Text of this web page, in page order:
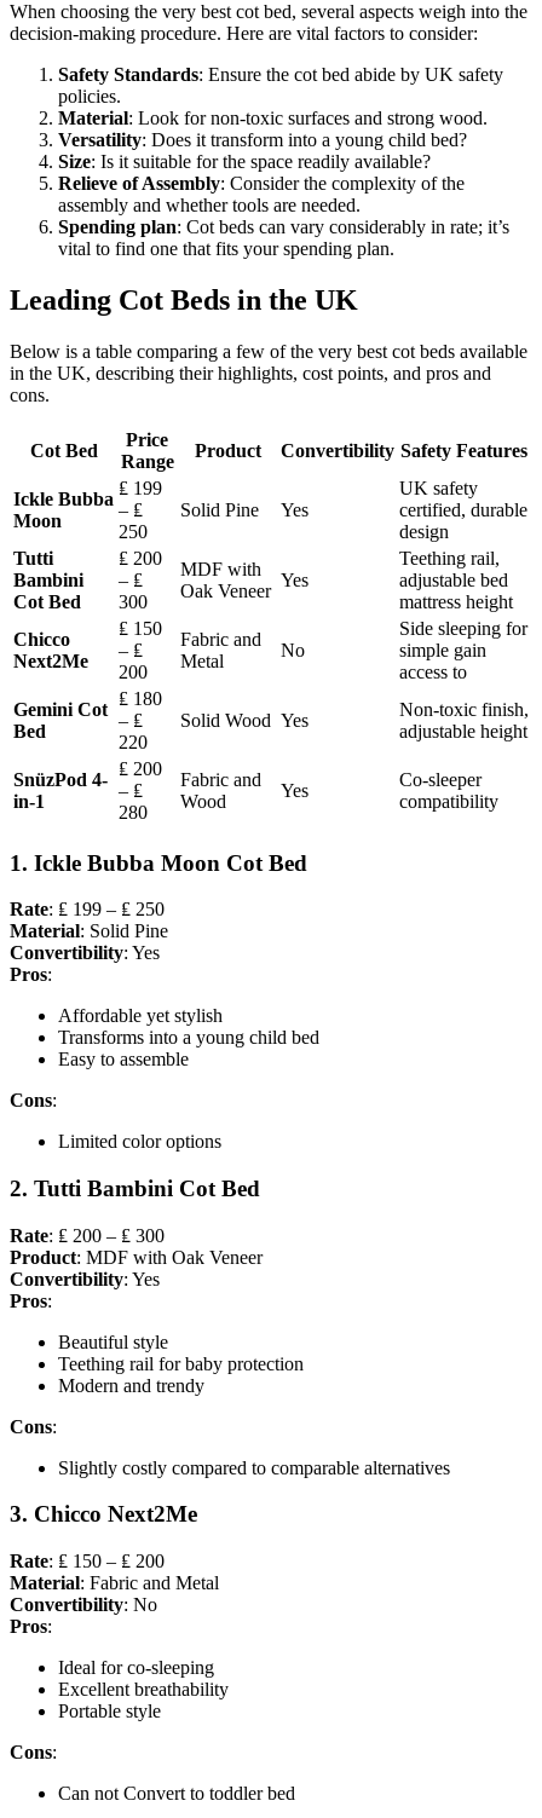
When choosing the very best cot bed, several aspects weigh into the
decision-making procedure. Here are vital factors to consider:
Safety Standards: Ensure the cot bed abide by UK safety
policies.
Material: Look for non-toxic surfaces and strong wood.
Versatility: Does it transform into a young child bed?
Size: Is it suitable for the space readily available?
Relieve of Assembly: Consider the complexity of the
assembly and whether tools are needed.
Spending plan: Cot beds can vary considerably in rate; it’s
vital to find one that fits your spending plan.
Leading Cot Beds in the UK
Below is a table comparing a few of the very best cot beds available
in the UK, describing their highlights, cost points, and pros and
cons.
Cot Bed
Price
Range
Product Convertibility Safety Features
Ickle Bubba
Moon
₤ 199
– ₤
250
Solid Pine Yes
UK safety
certified, durable
design
Tutti
Bambini
Cot Bed
₤ 200
– ₤
300
MDF with
Oak Veneer
Yes
Teething rail,
adjustable bed
mattress height
Chicco
Next2Me
₤ 150
– ₤
200
Fabric and
Metal
No
Side sleeping for
simple gain
access to
Gemini Cot
Bed
₤ 180
– ₤
220
Solid Wood Yes
Non-toxic finish,
adjustable height
SnüzPod 4-
in-1
₤ 200
– ₤
280
Fabric and
Wood
Yes
Co-sleeper
compatibility
1. Ickle Bubba Moon Cot Bed
Rate: ₤ 199 – ₤ 250
Material: Solid Pine
Convertibility: Yes
Pros:
Affordable yet stylish
Transforms into a young child bed
Easy to assemble
Cons:
Limited color options
2. Tutti Bambini Cot Bed
Rate: ₤ 200 – ₤ 300
Product: MDF with Oak Veneer
Convertibility: Yes
Pros:
Beautiful style
Teething rail for baby protection
Modern and trendy
Cons:
Slightly costly compared to comparable alternatives
3. Chicco Next2Me
Rate: ₤ 150 – ₤ 200
Material: Fabric and Metal
Convertibility: No
Pros:
Ideal for co-sleeping
Excellent breathability
Portable style
Cons:
Can not Convert to toddler bed